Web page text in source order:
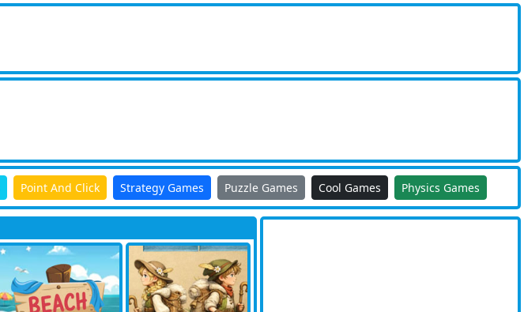
Point And Click Strategy Games Puzzle Games Cool Games Physics Games